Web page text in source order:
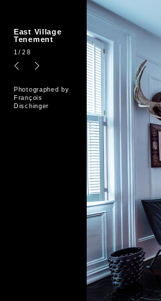
East Village
Tenement
1 /28
Photographed by
François
Dischinger